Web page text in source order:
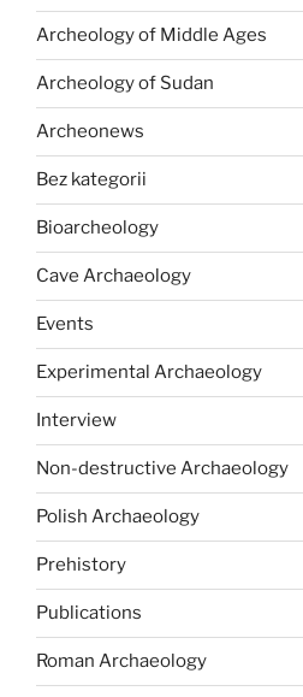
Archeology of Middle Ages
Archeology of Sudan
Archeonews
Bez kategorii
Bioarcheology
Cave Archaeology
Events
Experimental Archaeology
Interview
Non-destructive Archaeology
Polish Archaeology
Prehistory
Publications
Roman Archaeology